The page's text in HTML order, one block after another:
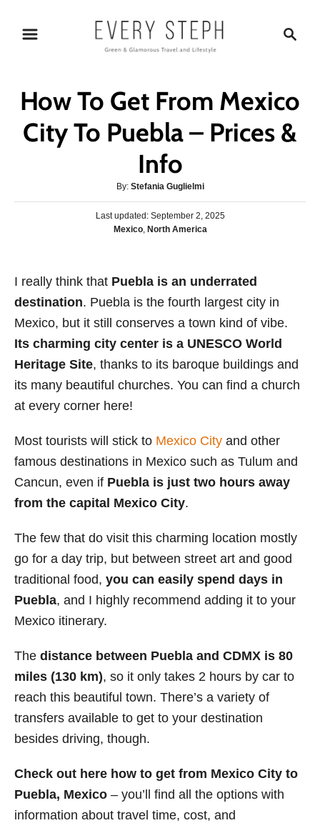
c
How To Get From Mexico
City To Puebla – Prices &
Info
By: A
u
t
h
Stefania Guglielmi
P
d
n
Last updated: September 2, 2025
C
g
o
e
s
Mexico, North America
I really think that Puebla is an underrated
destination. Puebla is the fourth largest city in
Mexico, but it still conserves a town kind of vibe.
Its charming city center is a UNESCO World
Heritage Site, thanks to its baroque buildings and
its many beautiful churches. You can find a church
at every corner here!
Most tourists will stick to Mexico City and other
famous destinations in Mexico such as Tulum and
Cancun, even if Puebla is just two hours away
from the capital Mexico City.
The few that do visit this charming location mostly
go for a day trip, but between street art and good
traditional food, you can easily spend days in
Puebla, and I highly recommend adding it to your
Mexico itinerary.
The distance between Puebla and CDMX is 80
miles (130 km), so it only takes 2 hours by car to
reach this beautiful town. There’s a variety of
transfers available to get to your destination
besides driving, though.
Check out here how to get from Mexico City to
Puebla, Mexico – you’ll find all the options with
information about travel time, cost, and